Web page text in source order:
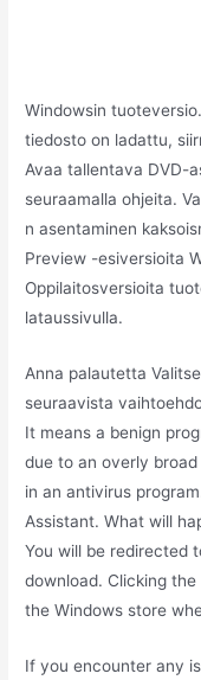
Windowsin
tiedosto on ladattu,
Avaa tallentava DVD-
seuraamalla ohjeita.
n asentaminen
Preview -esiversioita
Oppilaitosversioita
lataussivulla.
Anna palautetta
seuraavista
It means a benign
due to an overly
in an antivirus
Assistant. What will
You will be redirected
download. Clicking
the Windows store
If you encounter any